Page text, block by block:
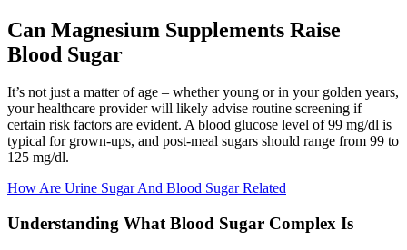
Can Magnesium Supplements Raise
Blood Sugar
It’s not just a matter of age – whether young or in your golden years,
your healthcare provider will likely advise routine screening if
certain risk factors are evident. A blood glucose level of 99 mg/dl is
typical for grown-ups, and post-meal sugars should range from 99 to
125 mg/dl.
How Are Urine Sugar And Blood Sugar Related
Understanding What Blood Sugar Complex Is